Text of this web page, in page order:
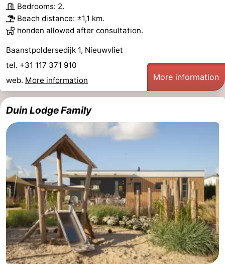
Bedrooms: 2.
Beach distance: ±1,1 km.
honden allowed after consultation.
Baanstpoldersedijk 1, Nieuwvliet
tel. +31 117 371 910
web. More information More information
Duin Lodge Family